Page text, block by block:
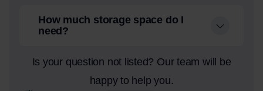
How much storage space do I
need?
Is your question not listed? Our team will be
happy to help you.